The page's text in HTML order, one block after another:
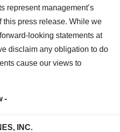
represent management’s
this press release. While we
looking statements at
disclaim any obligation to do
cause our views to
-
INC.